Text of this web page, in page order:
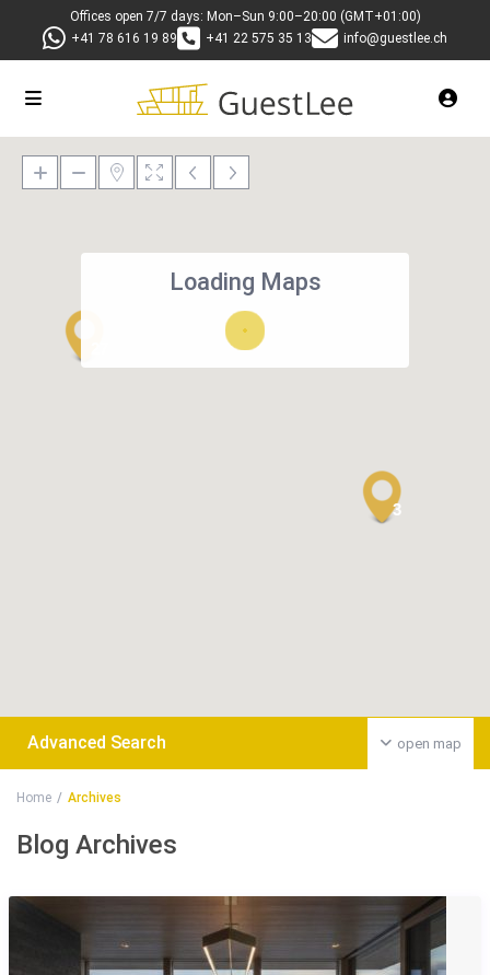
Offices open 7/7 days: Mon–Sun 9:00–20:00 (GMT+01:00)
+41 78 616 19 89
+41 22 575 35 13 info@guestlee.ch
3
Loading Maps
open map
Advanced Search
Home Archives
Blog Archives